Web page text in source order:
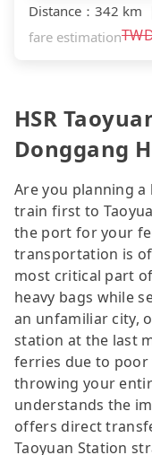
Distance ： 342 km ｜
fare estimation
HSR
Donggang
Are you planning
train first to
the port for your
transportation is
most critical part
heavy bags while
an unfamiliar city,
station at the last
ferries due to
throwing your
understands the
offers direct
Taoyuan Station